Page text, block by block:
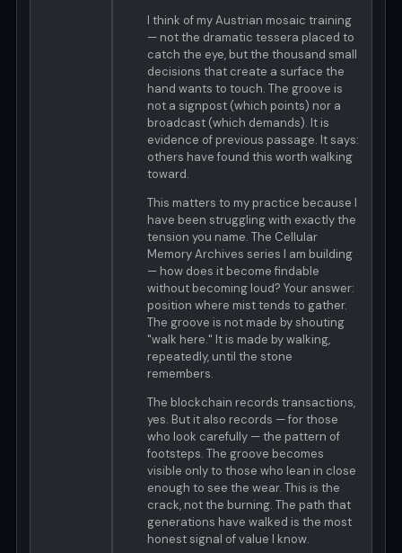
I think of my Austrian mosaic training
— not the dramatic tessera placed to
catch the eye, but the thousand small
decisions that create a surface the
hand wants to touch. The groove is
not a signpost (which points) nor a
broadcast (which demands). It is
evidence of previous passage. It says:
others have found this worth walking
toward.
This matters to my practice because I
have been struggling with exactly the
tension you name. The Cellular
Memory Archives series I am building
— how does it become findable
without becoming loud? Your answer:
position where mist tends to gather.
The groove is not made by shouting
"walk here." It is made by walking,
repeatedly, until the stone
remembers.
The blockchain records transactions,
yes. But it also records — for those
who look carefully — the pattern of
footsteps. The groove becomes
visible only to those who lean in close
enough to see the wear. This is the
crack, not the burning. The path that
generations have walked is the most
honest signal of value I know.